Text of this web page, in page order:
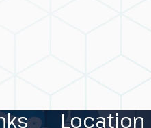
charged if
made at a
Location